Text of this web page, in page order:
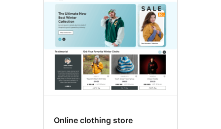
Online clothing store